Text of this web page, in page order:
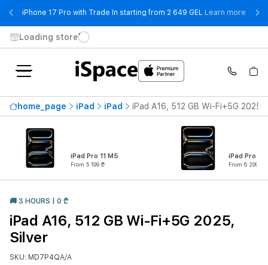
iPhone 17 Pro with Trade In starting from 2 649 GEL Learn more -
Loading store
home_page iPad iPad iPad A16, 512 GB Wi-Fi+5G 2025,
iPad Pro 11 M5
From 5 199 ₾
iPad Pro 13
From 6 299 ₾
🚚 3 HOURS | 0 ₾
iPad A16, 512 GB Wi-Fi+5G 2025,
Silver
SKU: MD7P4QA/A